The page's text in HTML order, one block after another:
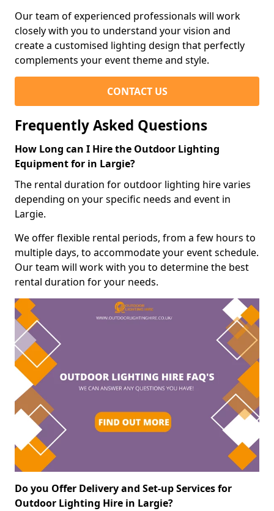
Our team of experienced professionals will work
closely with you to understand your vision and
create a customised lighting design that perfectly
complements your event theme and style.
CONTACT US
Frequently Asked Questions
How Long can I Hire the Outdoor Lighting
Equipment for in Largie?
The rental duration for outdoor lighting hire varies
depending on your specific needs and event in
Largie.
We offer flexible rental periods, from a few hours to
multiple days, to accommodate your event schedule.
Our team will work with you to determine the best
rental duration for your needs.
Do you Offer Delivery and Set-up Services for
Outdoor Lighting Hire in Largie?